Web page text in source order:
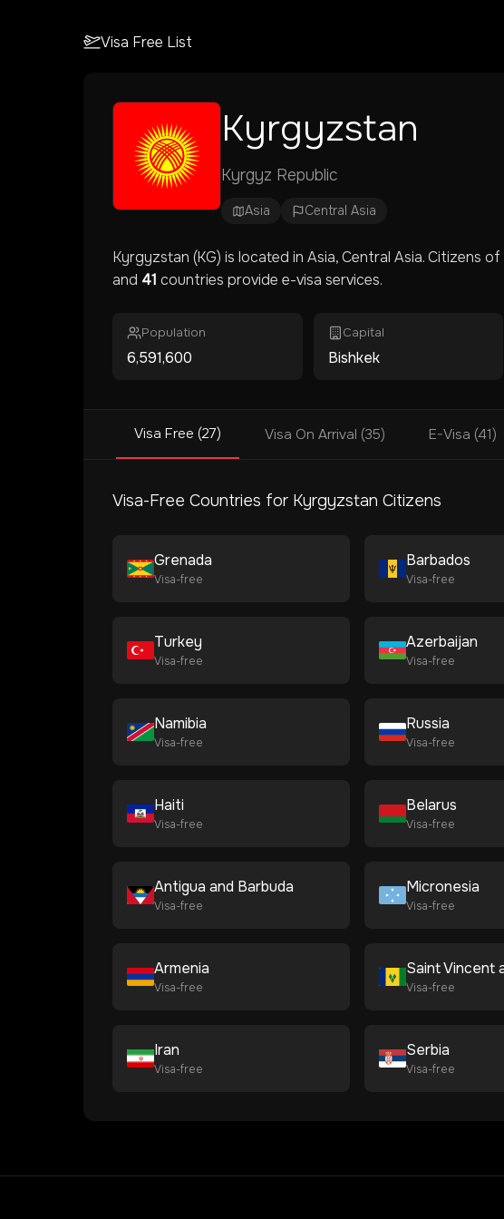
Visa Free List
Kyrgyzstan
Kyrgyz Republic
Asia Central Asia
Kyrgyzstan (KG) is located in Asia, Central Asia. Citizens of
and 41 countries provide e-visa services.
Population
6,591,600
Capital
Bishkek
Visa Free (27) Visa On Arrival (35) E-Visa (41)
Visa-Free Countries for Kyrgyzstan Citizens
Grenada
Visa-free
Barbados
Visa-free
Turkey
Visa-free
Azerbaijan
Visa-free
Namibia
Visa-free
Russia
Visa-free
Haiti
Visa-free
Belarus
Visa-free
Antigua and Barbuda
Visa-free
Micronesia
Visa-free
Armenia
Visa-free Visa-free
Iran
Visa-free
Serbia
Visa-free